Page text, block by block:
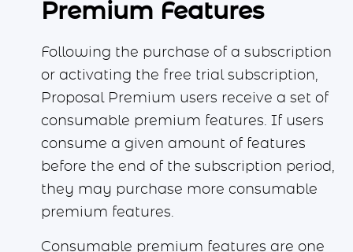
Premium Features
Following the purchase of a subscription
or activating the free trial subscription,
Proposal Premium users receive a set of
consumable premium features. If users
consume a given amount of features
before the end of the subscription period,
they may purchase more consumable
premium features.
Consumable premium features are one